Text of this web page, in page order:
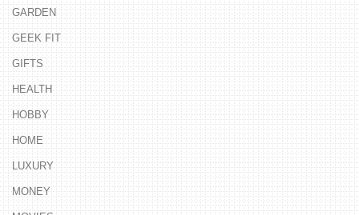
GARDEN
GEEK FIT
GIFTS
HEALTH
HOBBY
HOME
LUXURY
MONEY